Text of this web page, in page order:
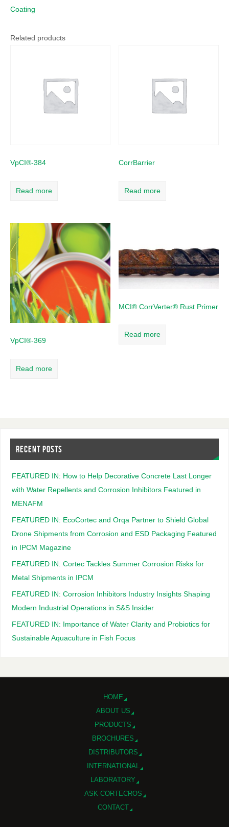
Coating
Related products
VpCI®-384
Read more
CorrBarrier
Read more
VpCI®-369
Read more
MCI® CorrVerter® Rust Primer
Read more
RECENT POSTS
FEATURED IN: How to Help Decorative Concrete Last Longer
with Water Repellents and Corrosion Inhibitors Featured in
MENAFM
FEATURED IN: EcoCortec and Orqa Partner to Shield Global
Drone Shipments from Corrosion and ESD Packaging Featured
in IPCM Magazine
FEATURED IN: Cortec Tackles Summer Corrosion Risks for
Metal Shipments in IPCM
FEATURED IN: Corrosion Inhibitors Industry Insights Shaping
Modern Industrial Operations in S&S Insider
FEATURED IN: Importance of Water Clarity and Probiotics for
Sustainable Aquaculture in Fish Focus
HOME
ABOUT US
PRODUCTS
BROCHURES
DISTRIBUTORS
INTERNATIONAL
LABORATORY
ASK CORTECROS
CONTACT